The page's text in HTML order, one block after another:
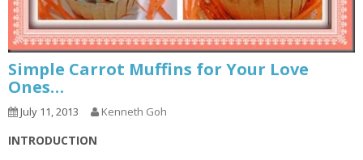
Simple Carrot Muffins for Your Love
Ones…
July 11, 2013 Kenneth Goh
INTRODUCTION